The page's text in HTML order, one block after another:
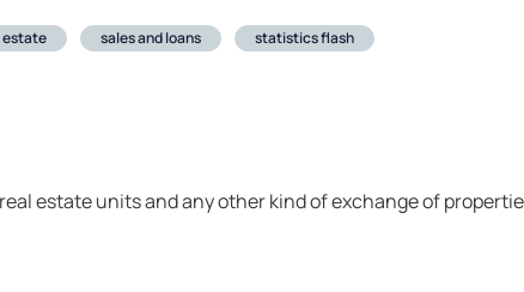
estate sales and loans statistics flash
estate units and any other kind of exchange of